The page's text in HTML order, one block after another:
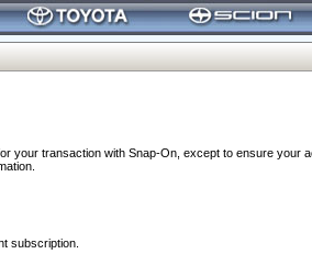
your transaction with Snap-On, except to ensure your
subscription.